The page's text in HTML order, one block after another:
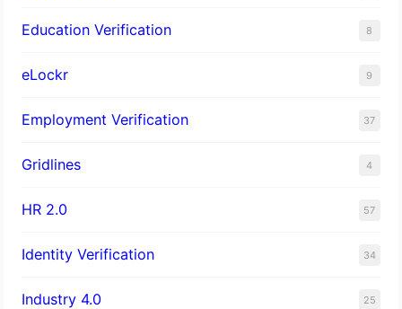
Education Verification 8
eLockr 9
Employment Verification 37
Gridlines 4
HR 2.0 57
Identity Verification 34
Industry 4.0 25